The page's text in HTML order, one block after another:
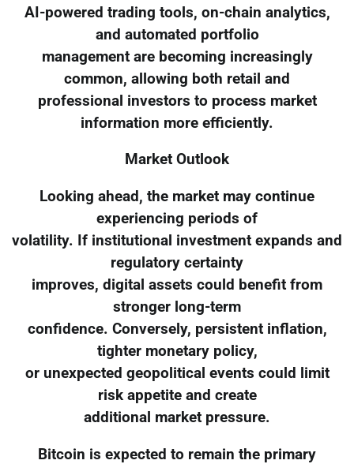
AI-powered trading tools, on-chain analytics,
and automated portfolio
management are becoming increasingly
common, allowing both retail and
professional investors to process market
information more efficiently.
Market Outlook
Looking ahead, the market may continue
experiencing periods of
volatility. If institutional investment expands and
regulatory certainty
improves, digital assets could benefit from
stronger long-term
confidence. Conversely, persistent inflation,
tighter monetary policy,
or unexpected geopolitical events could limit
risk appetite and create
additional market pressure.
Bitcoin is expected to remain the primary